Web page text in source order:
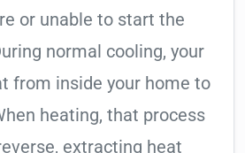
or unable to start the
normal cooling, your
from inside your home to
heating, that process
extracting heat